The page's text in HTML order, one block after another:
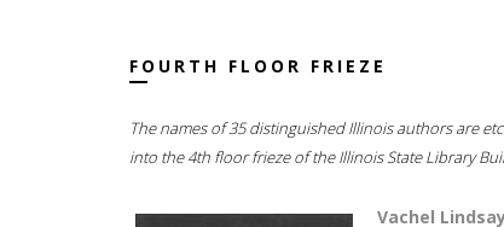
FOURTH FLOOR FRIEZE
The names of 35 distinguished Illinois authors are
into the 4th floor frieze of the Illinois State Library
Vachel